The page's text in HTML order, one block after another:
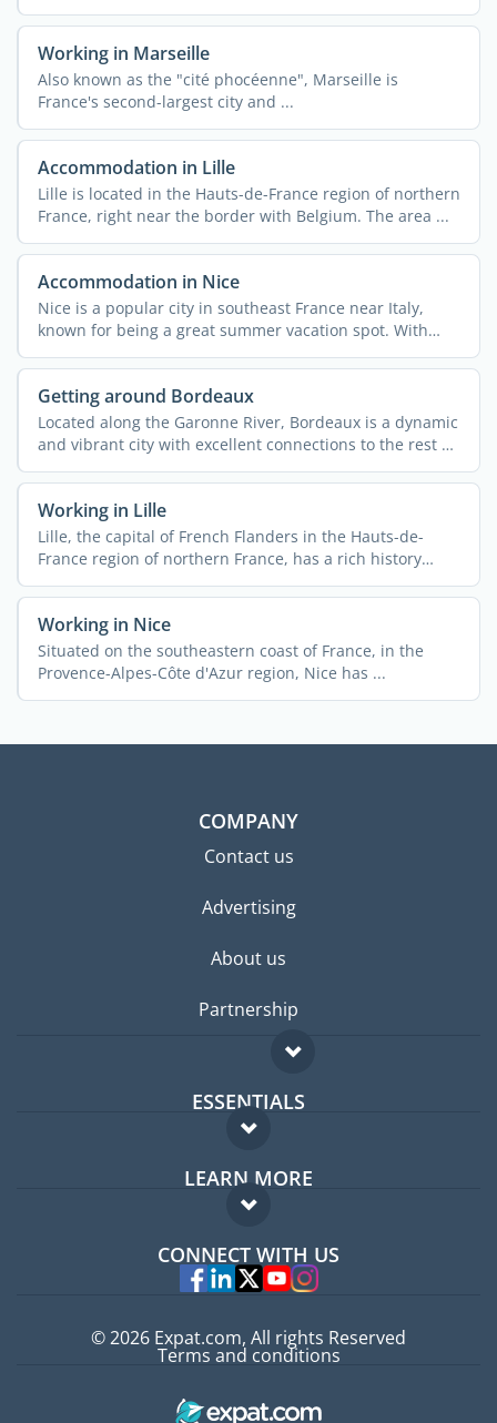
Working in Marseille
Also known as the "cité phocéenne", Marseille is
France's second-largest city and ...
Accommodation in Lille
Lille is located in the Hauts-de-France region of northern
France, right near the border with Belgium. The area ...
Accommodation in Nice
Nice is a popular city in southeast France near Italy,
known for being a great summer vacation spot. With
340,000 ...
Getting around Bordeaux
Located along the Garonne River, Bordeaux is a dynamic
and vibrant city with excellent connections to the rest of
...
Working in Lille
Lille, the capital of French Flanders in the Hauts-de-
France region of northern France, has a rich history
rooted ...
Working in Nice
Situated on the southeastern coast of France, in the
Provence-Alpes-Côte d'Azur region, Nice has ...
COMPANY
Contact us
Advertising
About us
Partnership
ESSENTIALS
Expat forum
Expat guide
LEARN MORE
FAQ
Experts
CONNECT WITH US
© 2026 Expat.com, All rights Reserved
Terms and conditions